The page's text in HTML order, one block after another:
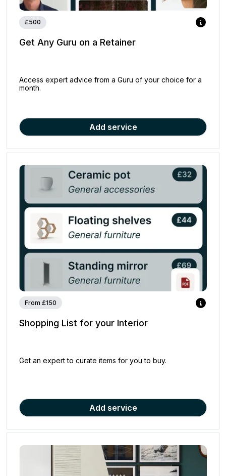
£500
Get Any Guru on a Retainer
Access expert advice from a Guru of your choice for a
month.
Add service
From £150
Shopping List for your Interior
Get an expert to curate items for you to buy.
Add service